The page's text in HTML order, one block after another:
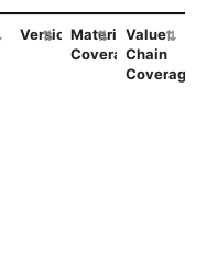
Version/Date
Material
Coverage
Value
Chain
Coverage